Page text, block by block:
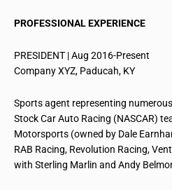
PROFESSIONAL EXPERIENCE
PRESIDENT | Aug 2016-Present
Company XYZ, Paducah, KY
Sportsagent representing
Stock Car Auto Racing (NASCAR)
Motorsports (owned by Dale
RAB Racing, Revolution Racing,
with Sterling Marlin and Andy